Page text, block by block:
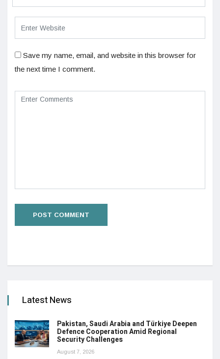
Save my name, email, and website in this browser for
the next time I comment.
Latest News
Pakistan, Saudi Arabia and Türkiye Deepen
Defence Cooperation Amid Regional
Security Challenges
August 7, 2026